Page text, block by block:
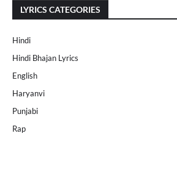
LYRICS CATEGORIES
Hindi
Hindi Bhajan Lyrics
English
Haryanvi
Punjabi
Rap